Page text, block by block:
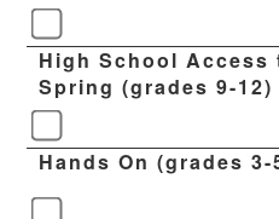
High School
Spring (grades 9-
Hands On (grades